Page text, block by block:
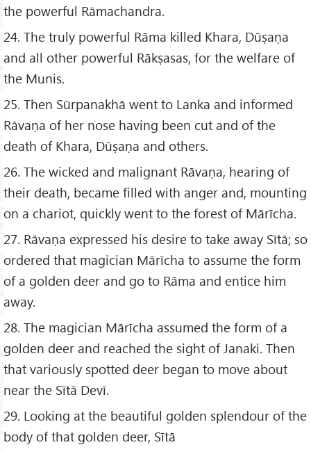
the powerful Rāmachandra.
24. The truly powerful Rāma killed Khara, Dūṣaṇa
and all other powerful Rākṣasas, for the welfare of
the Munis.
25. Then Sūrpanakhā went to Lanka and informed
Rāvaṇa of her nose having been cut and of the
death of Khara, Dūṣaṇa and others.
26. The wicked and malignant Rāvaṇa, hearing of
their death, became filled with anger and, mounting
on a chariot, quickly went to the forest of Mārīcha.
27. Rāvaṇa expressed his desire to take away Sītā; so
ordered that magician Mārīcha to assume the form
of a golden deer and go to Rāma and entice him
away.
28. The magician Mārīcha assumed the form of a
golden deer and reached the sight of Janaki. Then
that variously spotted deer began to move about
near the Sītā Devī.
29. Looking at the beautiful golden splendour of the
body of that golden deer, Sītā